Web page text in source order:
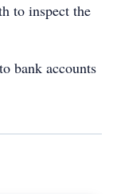
to inspect the
bank accounts